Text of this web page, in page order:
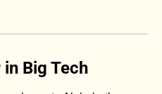
Big Tech